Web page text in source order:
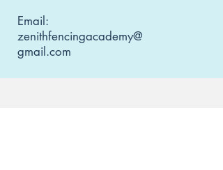
Email:
zenithfencingacademy@
gmail.com